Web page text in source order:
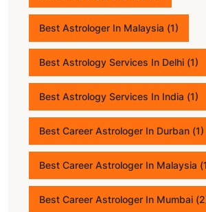
Best Astrologer In Malaysia (1)
Best Astrology Services In Delhi (1)
Best Astrology Services In India (1)
Best Career Astrologer In Durban (1)
Best Career Astrologer In Malaysia
Best Career Astrologer In Mumbai